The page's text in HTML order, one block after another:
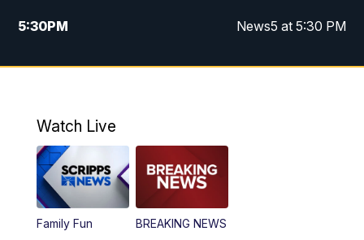
5:30PM News5 at 5:30 PM
10:00PM News5 at 10 pm
Watch Live
Family Fun BREAKING NEWS